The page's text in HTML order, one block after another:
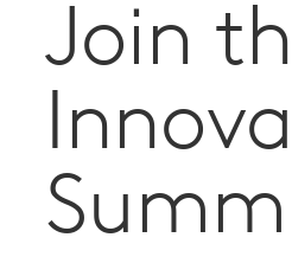
Join